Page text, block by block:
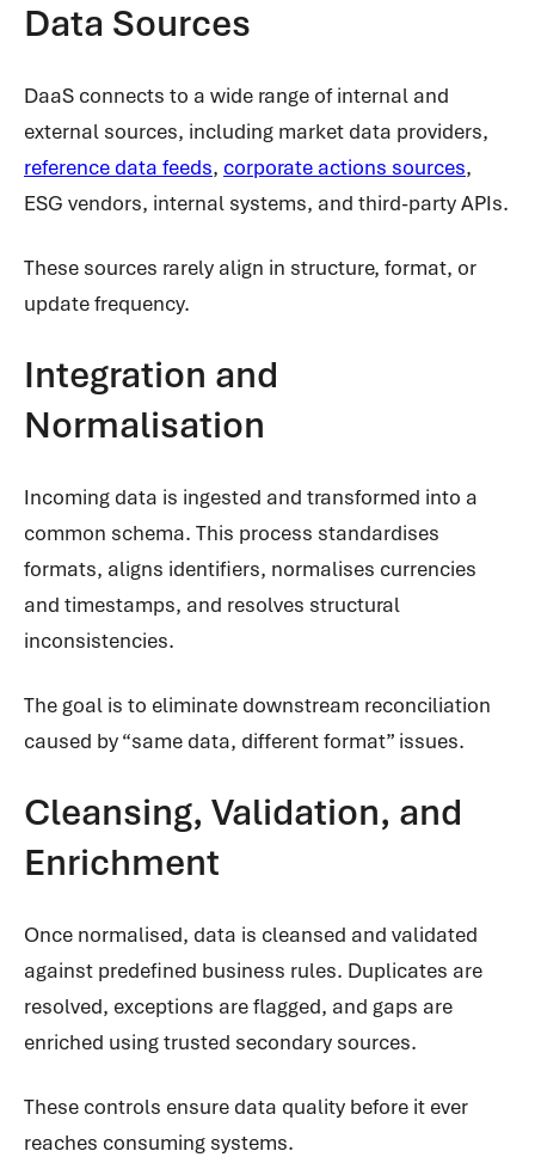
Data Sources
DaaS connects to a wide range of internal and
external sources, including market data providers,
reference data feeds, corporate actions sources,
ESG vendors, internal systems, and third-party APIs.
These sources rarely align in structure, format, or
update frequency.
Integration and
Normalisation
Incoming data is ingested and transformed into a
common schema. This process standardises
formats, aligns identifiers, normalises currencies
and timestamps, and resolves structural
inconsistencies.
The goal is to eliminate downstream reconciliation
caused by “same data, different format” issues.
Cleansing, Validation, and
Enrichment
Once normalised, data is cleansed and validated
against predefined business rules. Duplicates are
resolved, exceptions are flagged, and gaps are
enriched using trusted secondary sources.
These controls ensure data quality before it ever
reaches consuming systems.